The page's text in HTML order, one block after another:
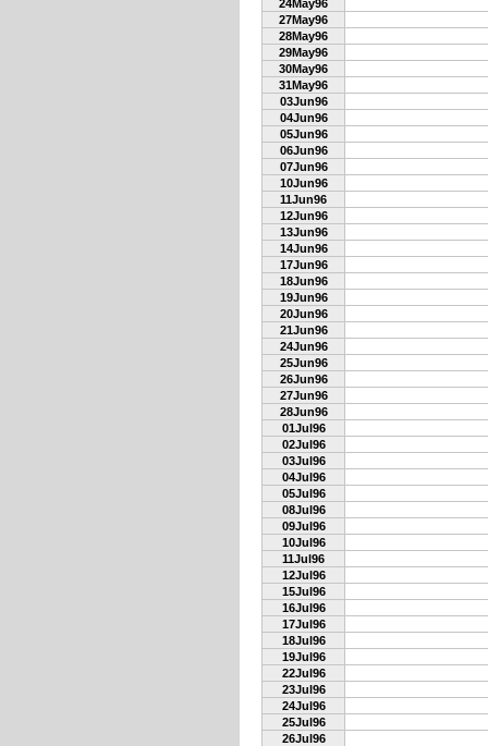
24May96
27May96
28May96
29May96
30May96
31May96
03Jun96
04Jun96
05Jun96
06Jun96
07Jun96
10Jun96
11Jun96
12Jun96
13Jun96
14Jun96
17Jun96
18Jun96
19Jun96
20Jun96
21Jun96
24Jun96
25Jun96
26Jun96
27Jun96
28Jun96
01Jul96
02Jul96
03Jul96
04Jul96
05Jul96
08Jul96
09Jul96
10Jul96
11Jul96
12Jul96
15Jul96
16Jul96
17Jul96
18Jul96
19Jul96
22Jul96
23Jul96
24Jul96
25Jul96
26Jul96